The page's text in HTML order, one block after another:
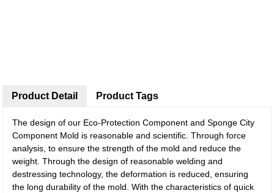
Product Detail
The design of our Eco-Protection Component and Sponge City
Component Mold is reasonable and scientific. Through force
analysis, to ensure the strength of the mold and reduce the
weight. Through the design of reasonable welding and
destressing technology, the deformation is reduced, ensuring
the long durability of the mold. With the characteristics of quick
Product Tags